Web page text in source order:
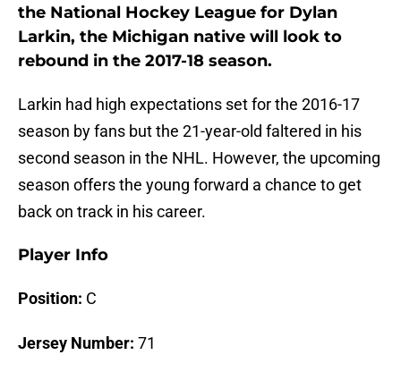
the National Hockey League for Dylan
Larkin, the Michigan native will look to
rebound in the 2017-18 season.
Larkin had high expectations set for the 2016-17
season by fans but the 21-year-old faltered in his
second season in the NHL. However, the upcoming
season offers the young forward a chance to get
back on track in his career.
Player Info
Position: C
Jersey Number: 71